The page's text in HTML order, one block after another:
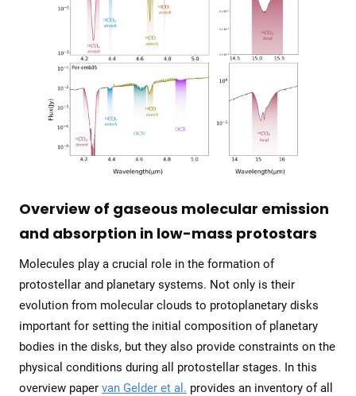
Overview of gaseous molecular emission
and absorption in low-mass protostars
Molecules play a crucial role in the formation of
protostellar and planetary systems. Not only is their
evolution from molecular clouds to protoplanetary disks
important for setting the initial composition of planetary
bodies in the disks, but they also provide constraints on the
physical conditions during all protostellar stages. In this
overview paper van Gelder et al. provides an inventory of all